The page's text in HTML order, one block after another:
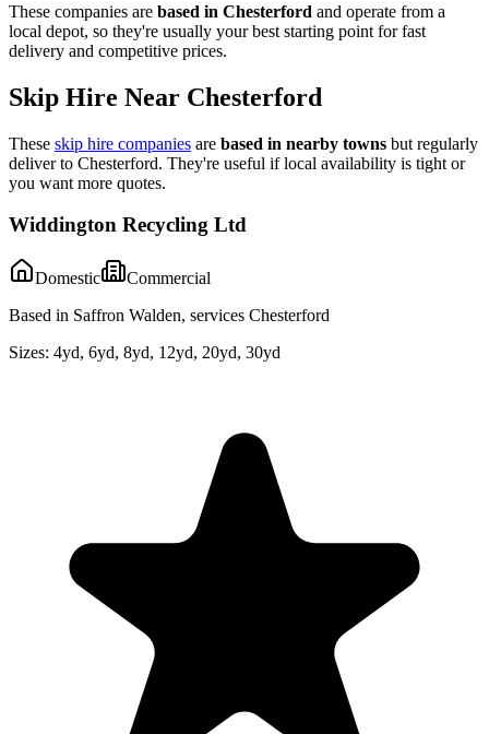
These companies are based in Chesterford and operate from a
local depot, so they're usually your best starting point for fast
delivery and competitive prices.
Skip Hire Near Chesterford
These skip hire companies are based in nearby towns but regularly
deliver to Chesterford. They're useful if local availability is tight or
you want more quotes.
Widdington Recycling Ltd
Domestic
Commercial
Based in Saffron Walden, services Chesterford
Sizes: 4yd, 6yd, 8yd, 12yd, 20yd, 30yd